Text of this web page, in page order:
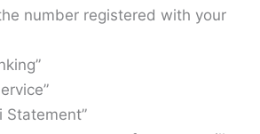
number registered with your
Statement”